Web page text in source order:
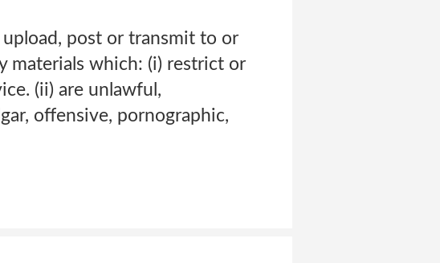
post or transmit to or
materials which: (i) restrict or
(ii) are unlawful,
offensive, pornographic,